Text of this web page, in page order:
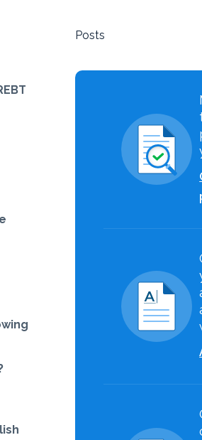
Posts